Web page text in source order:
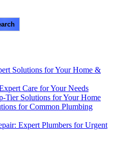
Solutions for Your Home &
Care for Your Needs
Tier Solutions for Your Home
for Common Plumbing
Expert Plumbers for Urgent